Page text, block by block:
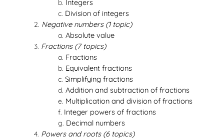
Integers
Division of integers
Negative numbers (1 topic)
Absolute value
Fractions (7 topics)
Fractions
Equivalent fractions
Simplifying fractions
Addition and subtraction of fractions
Multiplication and division of fractions
Integer powers of fractions
Decimal numbers
Powers and roots (6 topics)